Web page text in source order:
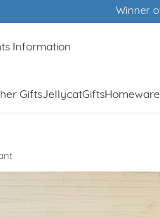
Information
GiftsJellycatGiftsHomeware